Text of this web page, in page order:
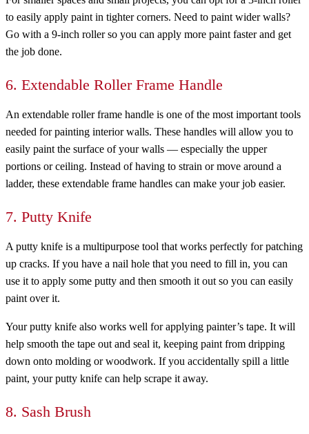
to easily apply paint in tighter corners. Need to paint wider walls?
Go with a 9-inch roller so you can apply more paint faster and get
the job done.
6. Extendable Roller Frame Handle
An extendable roller frame handle is one of the most important tools
needed for painting interior walls. These handles will allow you to
easily paint the surface of your walls — especially the upper
portions or ceiling. Instead of having to strain or move around a
ladder, these extendable frame handles can make your job easier.
7. Putty Knife
A putty knife is a multipurpose tool that works perfectly for patching
up cracks. If you have a nail hole that you need to fill in, you can
use it to apply some putty and then smooth it out so you can easily
paint over it.
Your putty knife also works well for applying painter’s tape. It will
help smooth the tape out and seal it, keeping paint from dripping
down onto molding or woodwork. If you accidentally spill a little
paint, your putty knife can help scrape it away.
8. Sash Brush